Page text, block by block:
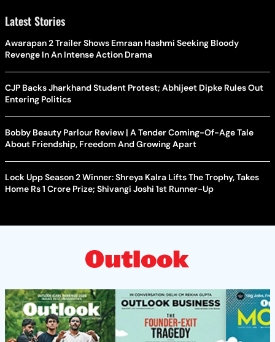
Latest Stories
Awarapan 2 Trailer Shows Emraan Hashmi Seeking Bloody
Revenge In An Intense Action Drama
CJP Backs Jharkhand Student Protest; Abhijeet Dipke Rules Out
Entering Politics
Bobby Beauty Parlour Review | A Tender Coming-Of-Age Tale
About Friendship, Freedom And Growing Apart
Lock Upp Season 2 Winner: Shreya Kalra Lifts The Trophy, Takes
Home Rs 1 Crore Prize; Shivangi Joshi 1st Runner-Up